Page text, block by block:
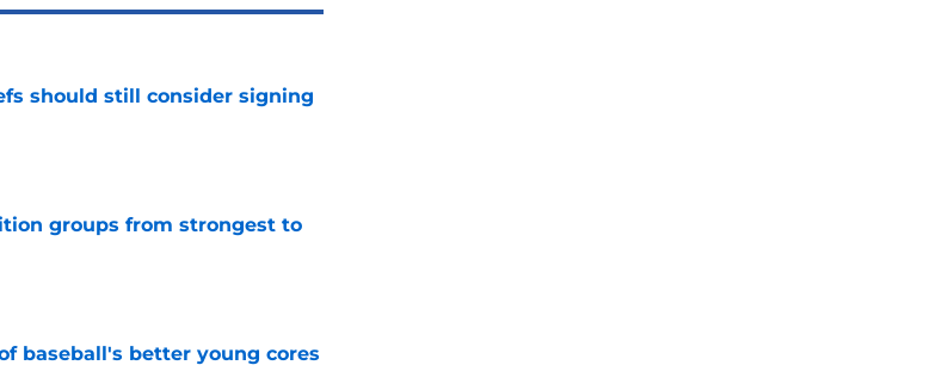
should still consider signing
groups from strongest to
baseball's better young cores